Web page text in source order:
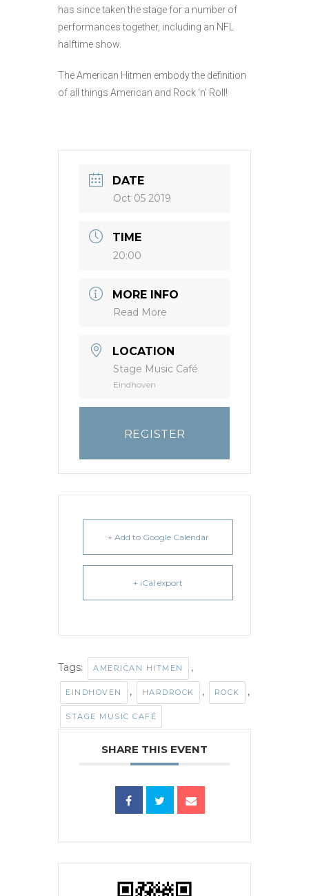
has since taken the stage for a number of
performances together, including an NFL
halftime show.
The American Hitmen embody the definition
of all things American and Rock ‘n’ Roll!
DATE
Oct 05 2019
TIME
20:00
MORE INFO
Read More
LOCATION
Stage Music Café
Eindhoven
REGISTER
+ Add to Google Calendar
+ iCal export
Tags: AMERICAN HITMEN ,
EINDHOVEN , HARDROCK , ROCK ,
STAGE MUSIC CAFÉ
SHARE THIS EVENT